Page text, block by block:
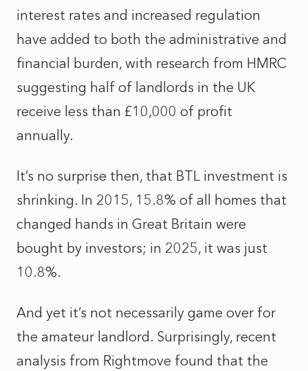
interest rates and increased regulation
have added to both the administrative and
financial burden, with research from HMRC
suggesting half of landlords in the UK
receive less than £10,000 of profit
annually.
It’s no surprise then, that BTL investment is
shrinking. In 2015, 15.8% of all homes that
changed hands in Great Britain were
bought by investors; in 2025, it was just
10.8%.
And yet it’s not necessarily game over for
the amateur landlord. Surprisingly, recent
analysis from Rightmove found that the